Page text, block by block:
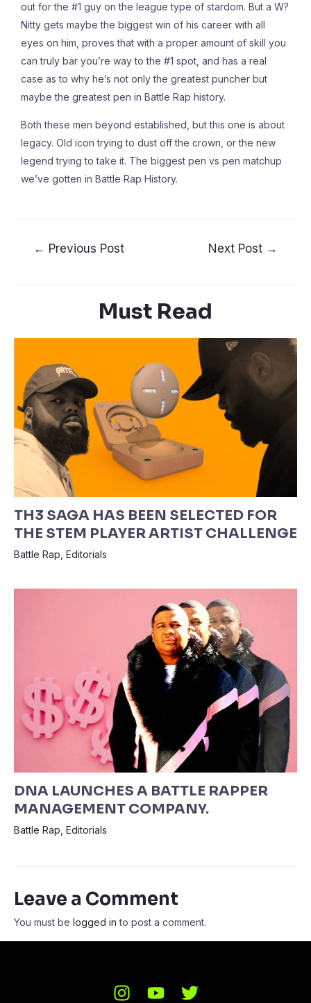
out for the #1 guy on the league type of stardom. But a W?
Nitty gets maybe the biggest win of his career with all
eyes on him, proves that with a proper amount of skill you
can truly bar you’re way to the #1 spot, and has a real
case as to why he’s not only the greatest puncher but
maybe the greatest pen in Battle Rap history.
Both these men beyond established, but this one is about
legacy. Old icon trying to dust off the crown, or the new
legend trying to take it. The biggest pen vs pen matchup
we’ve gotten in Battle Rap History.
← Previous Post Next Post →
Must Read
TH3 SAGA HAS BEEN SELECTED FOR
THE STEM PLAYER ARTIST CHALLENGE
Battle Rap Editorials
DNA LAUNCHES A BATTLE RAPPER
MANAGEMENT COMPANY.
Battle Rap Editorials
Leave a Comment
You must be logged in to post a comment.